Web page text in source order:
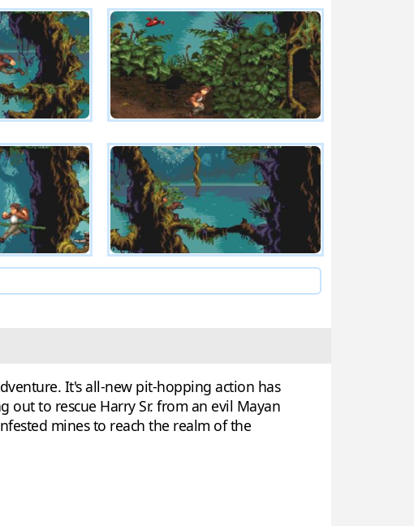
It's all-new pit-hopping action has
out to rescue Harry Sr. from an evil Mayan
mines to reach the realm of the